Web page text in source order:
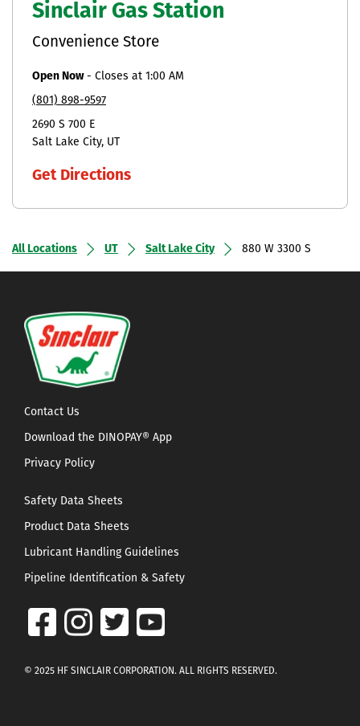
Sinclair Gas Station
Convenience Store
Open Now- Closes at 1:00 AM
(801) 898-9597
2690 S 700 E
Salt Lake City UT
Get Directions
All Locations UT Salt Lake City 880 W 3300 S
Contact Us
Download the DINOPAY® App
Privacy Policy
Safety Data Sheets
Product Data Sheets
Lubricant Handling Guidelines
Pipeline Identification & Safety
© 2025 HF SINCLAIR CORPORATION. ALL RIGHTS RESERVED.